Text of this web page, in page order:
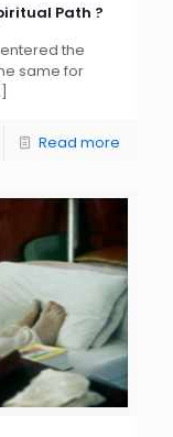
Path ?
the
same for
Read more